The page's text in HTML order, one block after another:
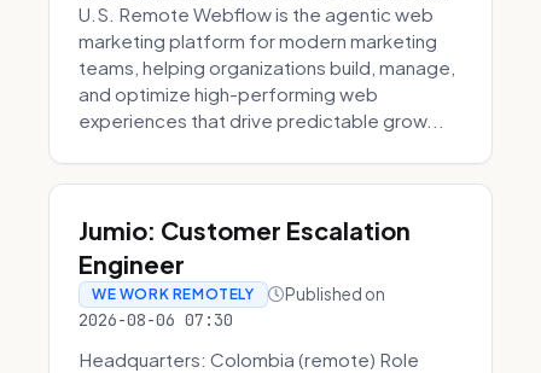
U.S. Remote Webflow is the agentic web
marketing platform for modern marketing
teams, helping organizations build, manage,
and optimize high-performing web
experiences that drive predictable grow...
Jumio: Customer Escalation
Engineer
WE WORK REMOTELY Published on
2026-08-06 07:30
Headquarters: Colombia (remote) Role